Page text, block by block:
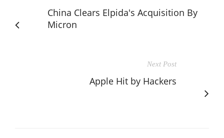
China Clears Elpida's Acquisition By
Micron
Next Post
Apple Hit by Hackers